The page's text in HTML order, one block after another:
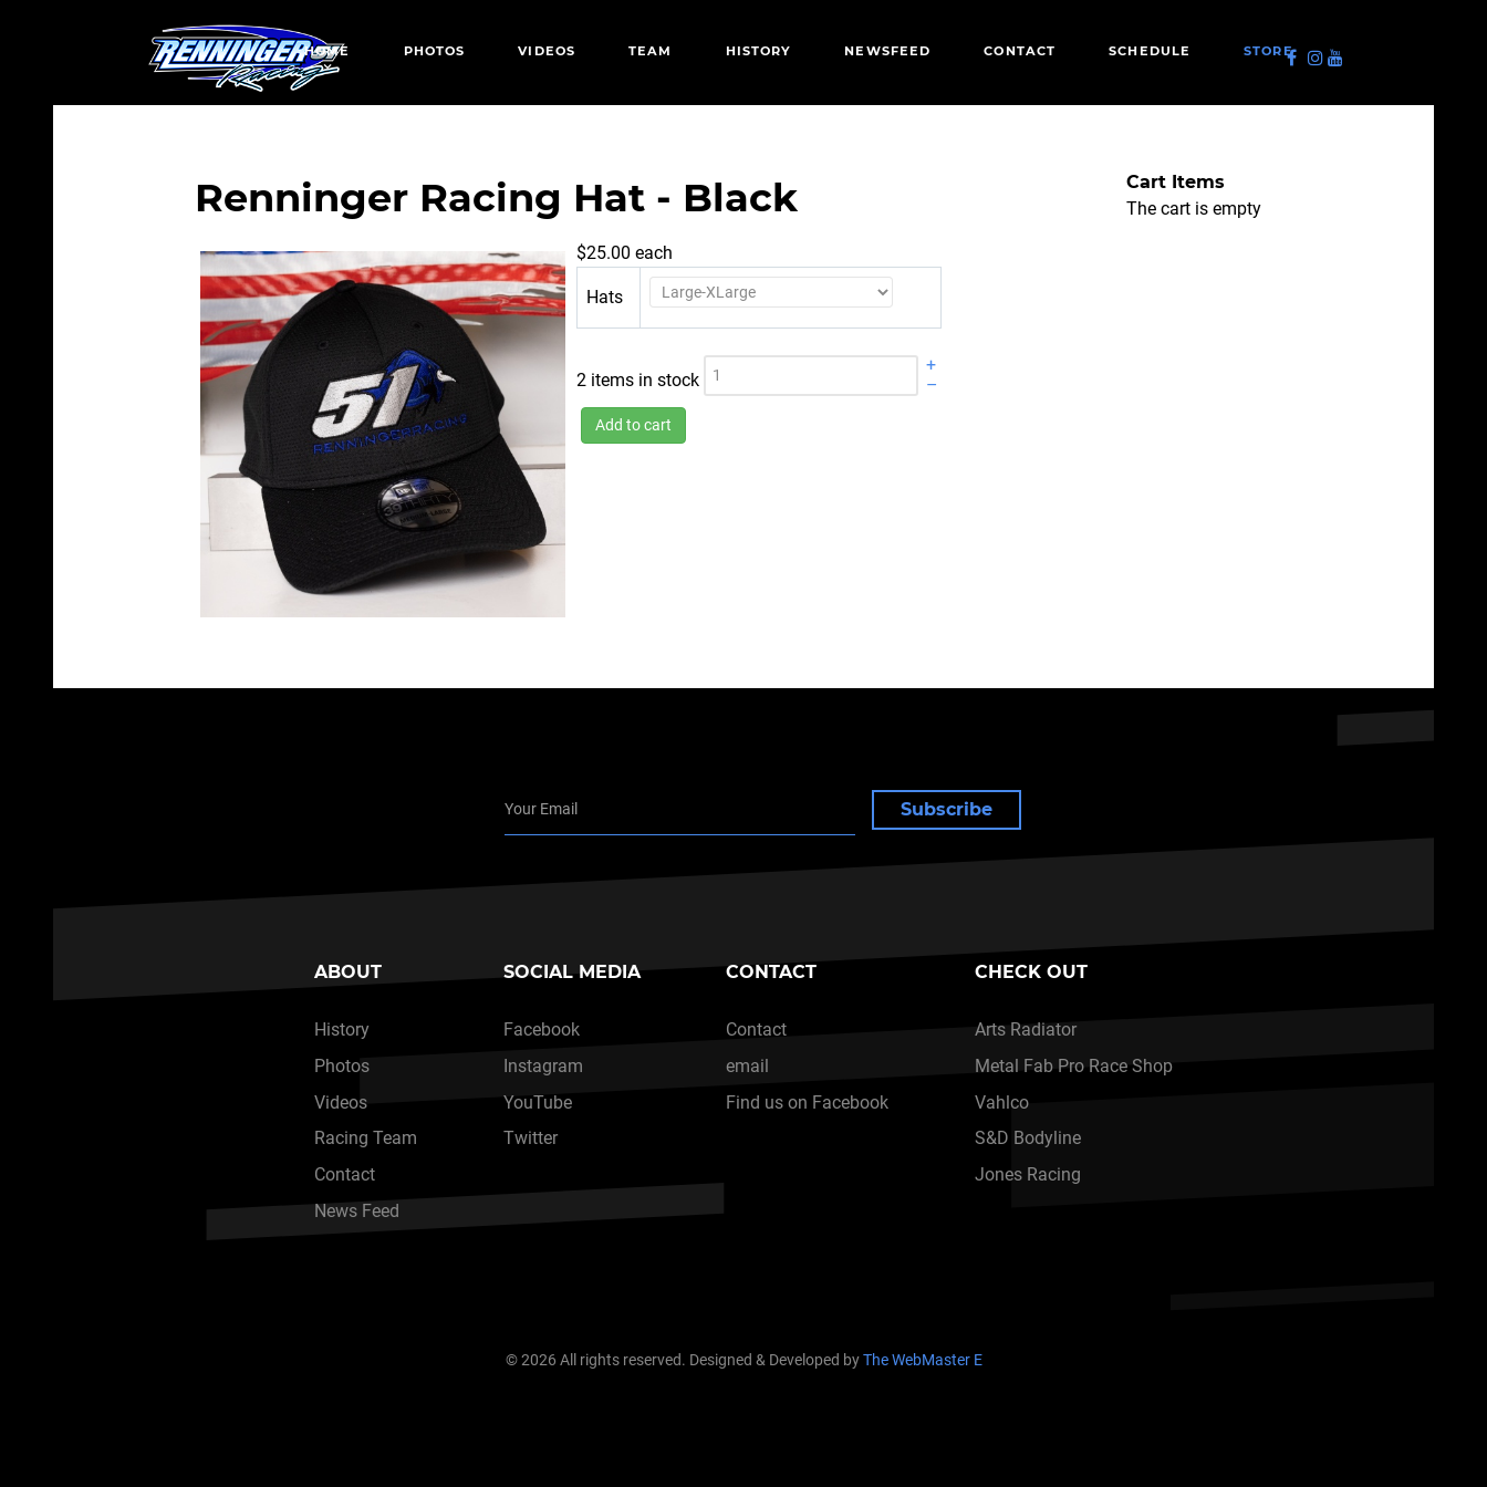
HOME PHOTOS VIDEOS TEAM HISTORY NEWSFEED CONTACT SCHEDULE STORE
Renninger Racing Hat - Black
$25.00 each
Hats
2 items in stock
+
–
Add to cart
Cart Items
The cart is empty
Subscribe
ABOUT
History
Photos
Videos
Racing Team
Contact
News Feed
SOCIAL MEDIA
Facebook
Instagram
YouTube
Twitter
CONTACT
Contact
email
Find us on Facebook
CHECK OUT
Arts Radiator
Metal Fab Pro Race Shop
Vahlco
S&D Bodyline
Jones Racing
© 2026 All rights reserved. Designed & Developed byThe WebMaster E